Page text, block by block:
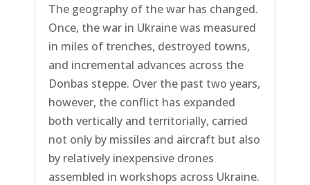
The geography of the war has changed.
Once, the war in Ukraine was measured
in miles of trenches, destroyed towns,
and incremental advances across the
Donbas steppe. Over the past two years,
however, the conflict has expanded
both vertically and territorially, carried
not only by missiles and aircraft but also
by relatively inexpensive drones
assembled in workshops across Ukraine.